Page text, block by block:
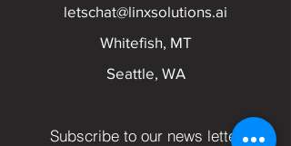
letschat@linxsolutions.ai
Whitefish, MT
Seattle, WA
Subscribe to our news letter